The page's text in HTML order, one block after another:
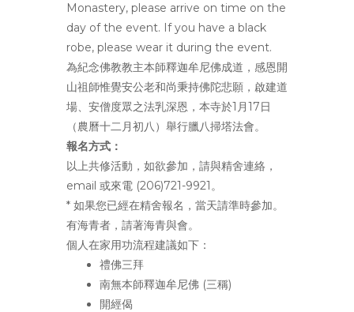
Monastery, please arrive on time on the
day of the event. If you have a black
robe, please wear it during the event.
為紀念佛教教主本師釋迦牟尼佛成道， 感恩開
山祖師惟覺安公老和尚秉持佛陀悲願，啟建道
場、 安僧度眾之法乳深恩，本寺於1月17日
（農曆十二月初八） 舉行臘八掃塔法會。
報名方式：
以上共修活動，如欲參加，請與精舍連絡，
email 或來電 (206)721-9921。
* 如果您已經在精舍報名，當天請準時參加。
有海青者， 請著海青與會。
個人在家用功流程建議如下：
禮佛三拜
南無本師釋迦牟尼佛 (三稱)
開經偈